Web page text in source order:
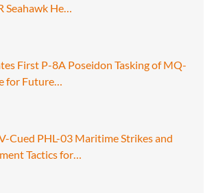
He…
First P-8A Poseidon Tasking of MQ-
for Future…
Cued PHL-03 Maritime Strikes and
Tactics for…